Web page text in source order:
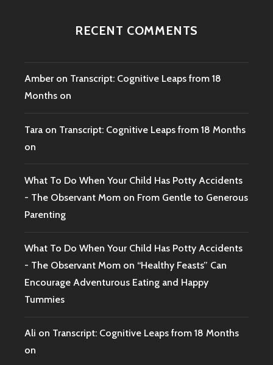
RECENT COMMENTS
Amber on Transcript: Cognitive Leaps from 18
Months on
Tara on Transcript: Cognitive Leaps from 18 Months
on
What To Do When Your Child Has Potty Accidents
- The Observant Mom on From Gentle to Generous
Parenting
What To Do When Your Child Has Potty Accidents
- The Observant Mom on “Healthy Feasts” Can
Encourage Adventurous Eating and Happy
Tummies
Ali on Transcript: Cognitive Leaps from 18 Months
on